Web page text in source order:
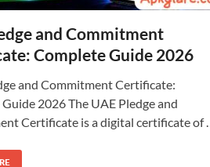
and Commitment
Complete Guide 2026
and Commitment Certificate:
2026 The UAE Pledge and
Certificate is a digital certificate of